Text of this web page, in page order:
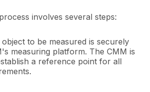
involves several steps:
to be measured is securely
measuring platform. The CMM is
a reference point for all